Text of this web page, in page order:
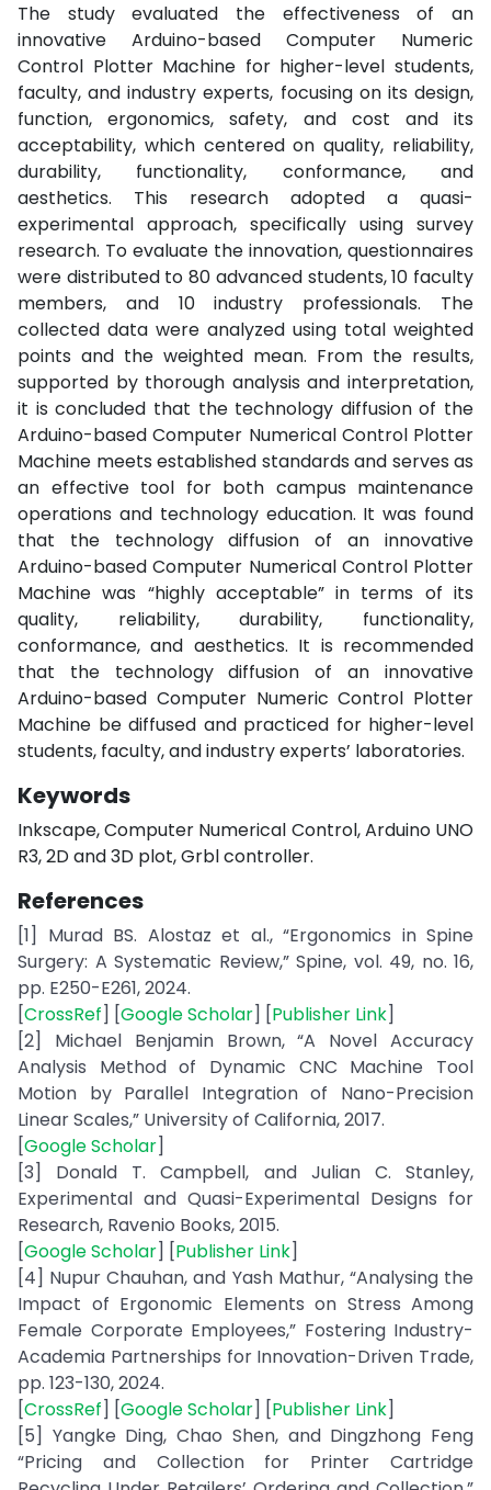
The study evaluated the effectiveness of an
innovative Arduino-based Computer Numeric
Control Plotter Machine for higher-level students,
faculty, and industry experts, focusing on its design,
function, ergonomics, safety, and cost and its
acceptability, which centered on quality, reliability,
durability, functionality, conformance, and
aesthetics. This research adopted a quasi-
experimental approach, specifically using survey
research. To evaluate the innovation, questionnaires
were distributed to 80 advanced students, 10 faculty
members, and 10 industry professionals. The
collected data were analyzed using total weighted
points and the weighted mean. From the results,
supported by thorough analysis and interpretation,
it is concluded that the technology diffusion of the
Arduino-based Computer Numerical Control Plotter
Machine meets established standards and serves as
an effective tool for both campus maintenance
operations and technology education. It was found
that the technology diffusion of an innovative
Arduino-based Computer Numerical Control Plotter
Machine was “highly acceptable” in terms of its
quality, reliability, durability, functionality,
conformance, and aesthetics. It is recommended
that the technology diffusion of an innovative
Arduino-based Computer Numeric Control Plotter
Machine be diffused and practiced for higher-level
students, faculty, and industry experts’ laboratories.
Keywords
Inkscape, Computer Numerical Control, Arduino UNO
R3, 2D and 3D plot, Grbl controller.
References
[1] Murad BS. Alostaz et al., “Ergonomics in Spine
Surgery: A Systematic Review,” Spine, vol. 49, no. 16,
pp. E250-E261, 2024.
[CrossRef] [Google Scholar] [Publisher Link]
[2] Michael Benjamin Brown, “A Novel Accuracy
Analysis Method of Dynamic CNC Machine Tool
Motion by Parallel Integration of Nano-Precision
Linear Scales,” University of California, 2017.
[Google Scholar]
[3] Donald T. Campbell, and Julian C. Stanley,
Experimental and Quasi-Experimental Designs for
Research, Ravenio Books, 2015.
[Google Scholar] [Publisher Link]
[4] Nupur Chauhan, and Yash Mathur, “Analysing the
Impact of Ergonomic Elements on Stress Among
Female Corporate Employees,” Fostering Industry-
Academia Partnerships for Innovation-Driven Trade,
pp. 123-130, 2024.
[CrossRef] [Google Scholar] [Publisher Link]
[5] Yangke Ding, Chao Shen, and Dingzhong Feng
“Pricing and Collection for Printer Cartridge